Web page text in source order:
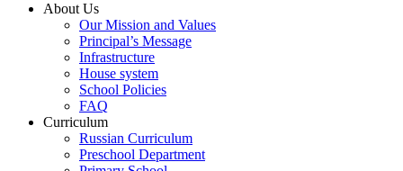
About Us
Our Mission and Values
Principal’s Message
Infrastructure
House system
School Policies
FAQ
Curriculum
Russian Curriculum
Preschool Department